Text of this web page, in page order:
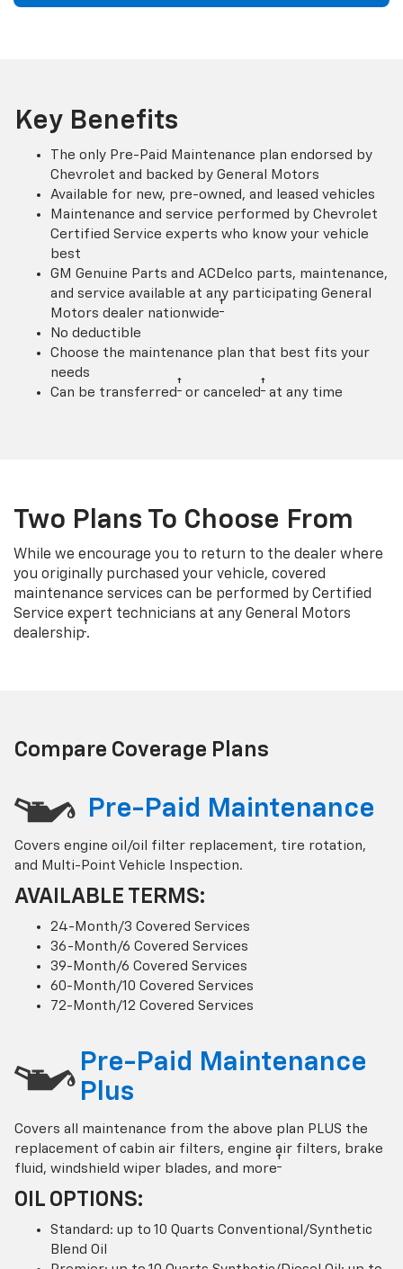
Key Benefits
The only Pre-Paid Maintenance plan endorsed by
Chevrolet and backed by General Motors
Available for new, pre-owned, and leased vehicles
Maintenance and service performed by Chevrolet
Certified Service experts who know your vehicle
best
GM Genuine Parts and ACDelco parts, maintenance,
and service available at any participating General
Motors dealer nationwide†
No deductible
Choose the maintenance plan that best fits your
needs
Can be transferred † or canceled † at any time
Two Plans To Choose From
While we encourage you to return to the dealer where
you originally purchased your vehicle, covered
maintenance services can be performed by Certified
Service expert technicians at any General Motors
dealership†.
Compare Coverage Plans
Pre-Paid Maintenance
Covers engine oil/oil filter replacement, tire rotation,
and Multi-Point Vehicle Inspection.
AVAILABLE TERMS:
24-Month/3 Covered Services
36-Month/6 Covered Services
39-Month/6 Covered Services
60-Month/10 Covered Services
72-Month/12 Covered Services
Pre-Paid Maintenance
Plus
Covers all maintenance from the above plan PLUS the
replacement of cabin air filters, engine air filters, brake
fluid, windshield wiper blades, and more†
OIL OPTIONS:
Standard: up to 10 Quarts Conventional/Synthetic
Blend Oil